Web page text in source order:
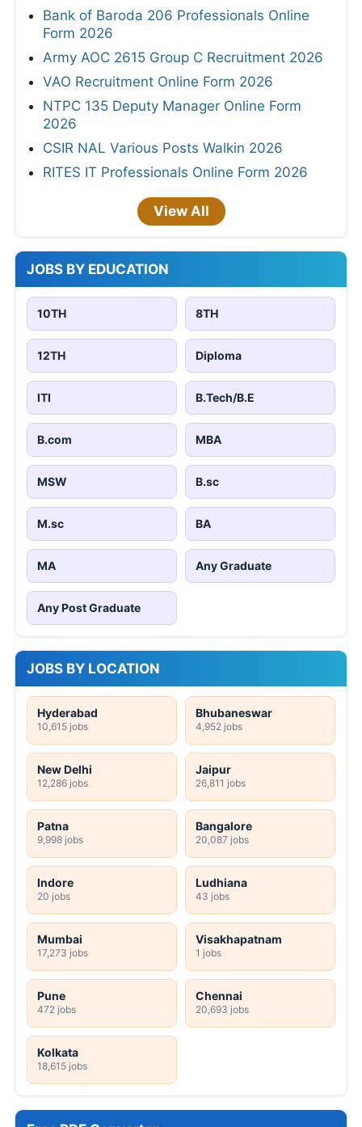
Bank of Baroda 206 Professionals Online
Form 2026
Army AOC 2615 Group C Recruitment 2026
VAO Recruitment Online Form 2026
NTPC 135 Deputy Manager Online Form
2026
CSIR NAL Various Posts Walkin 2026
RITES IT Professionals Online Form 2026
View All
JOBS BY EDUCATION
10TH 8TH
12TH Diploma
ITI B.Tech/B.E
B.com MBA
MSW B.sc
M.sc BA
MA Any Graduate
Any Post Graduate
JOBS BY LOCATION
Hyderabad
10,615 jobs
Bhubaneswar
4,952 jobs
New Delhi
12,286 jobs
Jaipur
26,811 jobs
Patna
9,998 jobs
Bangalore
20,087 jobs
Indore
20 jobs
Ludhiana
43 jobs
Mumbai
17,273 jobs
Visakhapatnam
1 jobs
Pune
472 jobs
Chennai
20,693 jobs
Kolkata
18,615 jobs